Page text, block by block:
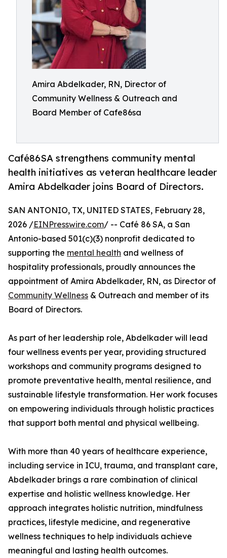
Amira Abdelkader, RN, Director of
Community Wellness & Outreach and
Board Member of Cafe86sa
Café86SA strengthens community mental
health initiatives as veteran healthcare leader
Amira Abdelkader joins Board of Directors.
SAN ANTONIO, TX, UNITED STATES, February 28,
2026 /EINPresswire.com/ -- Café 86 SA, a San
Antonio-based 501(c)(3) nonprofit dedicated to
supporting the mental health and wellness of
hospitality professionals, proudly announces the
appointment of Amira Abdelkader, RN, as Director of
Community Wellness & Outreach and member of its
Board of Directors.
As part of her leadership role, Abdelkader will lead
four wellness events per year, providing structured
workshops and community programs designed to
promote preventative health, mental resilience, and
sustainable lifestyle transformation. Her work focuses
on empowering individuals through holistic practices
that support both mental and physical wellbeing.
With more than 40 years of healthcare experience,
including service in ICU, trauma, and transplant care,
Abdelkader brings a rare combination of clinical
expertise and holistic wellness knowledge. Her
approach integrates holistic nutrition, mindfulness
practices, lifestyle medicine, and regenerative
wellness techniques to help individuals achieve
meaningful and lasting health outcomes.